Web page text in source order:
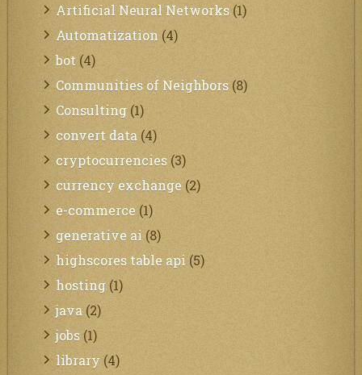
Artificial Neural Networks (1)
Automatization (4)
bot (4)
Communities of Neighbors (8)
Consulting (1)
convert data (4)
cryptocurrencies (3)
currency exchange (2)
e-commerce (1)
generative ai (8)
highscores table api (5)
hosting (1)
java (2)
jobs (1)
library (4)